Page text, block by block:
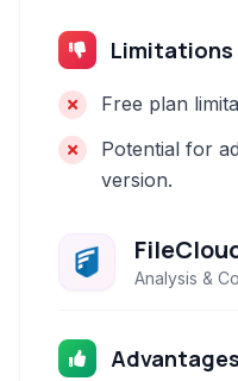
Limitations
Free plan
Potential for
version.
Analysis &
Advantages